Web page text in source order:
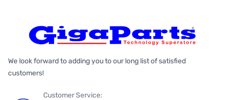
We look forward to adding you to our long list of satisfied
customers!
Customer Service: